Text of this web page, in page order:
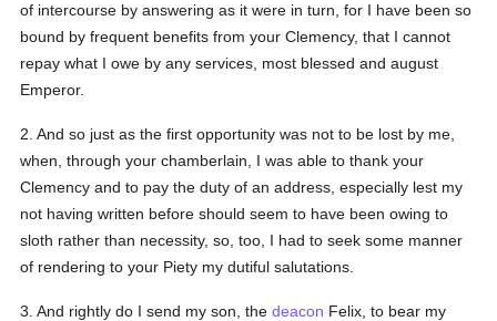
of intercourse by answering as it were in turn, for I have been so
bound by frequent benefits from your Clemency, that I cannot
repay what I owe by any services, most blessed and august
Emperor.
2. And so just as the first opportunity was not to be lost by me,
when, through your chamberlain, I was able to thank your
Clemency and to pay the duty of an address, especially lest my
not having written before should seem to have been owing to
sloth rather than necessity, so, too, I had to seek some manner
of rendering to your Piety my dutiful salutations.
3. And rightly do I send my son, thedeacon Felix, to bear my